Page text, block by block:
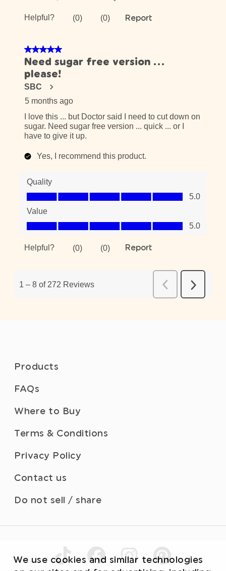
Products
FAQs
Where to Buy
Terms & Conditions
Privacy Policy
Contact us
Do not sell / share
We use cookies and similar technologies